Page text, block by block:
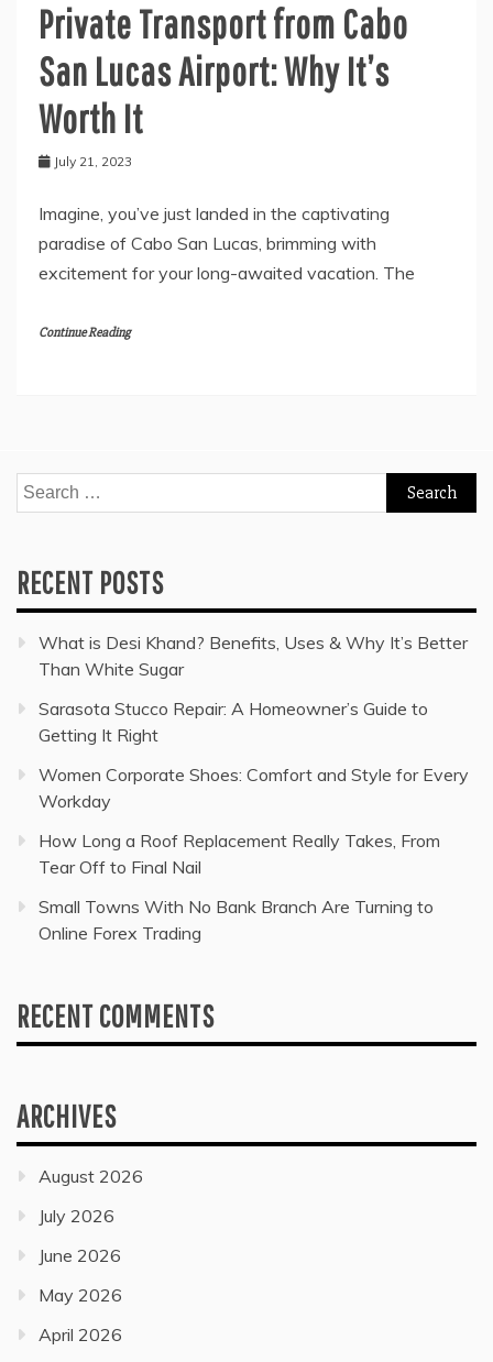
Private Transport from Cabo
San Lucas Airport: Why It’s
Worth It
July 21, 2023
Imagine, you’ve just landed in the captivating
paradise of Cabo San Lucas, brimming with
excitement for your long-awaited vacation. The
Continue Reading
Search
for:
RECENT POSTS
What is Desi Khand? Benefits, Uses & Why It’s Better
Than White Sugar
Sarasota Stucco Repair: A Homeowner’s Guide to
Getting It Right
Women Corporate Shoes: Comfort and Style for Every
Workday
How Long a Roof Replacement Really Takes, From
Tear Off to Final Nail
Small Towns With No Bank Branch Are Turning to
Online Forex Trading
RECENT COMMENTS
ARCHIVES
August 2026
July 2026
June 2026
May 2026
April 2026